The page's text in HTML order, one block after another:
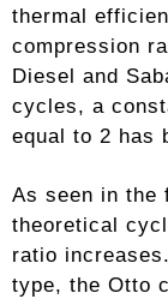
thermal
compression
Diesel and
cycles, a
equal to 2 has
As seen in the
theoretical
ratio
type, the Otto